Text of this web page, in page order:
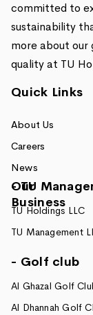
committed to
sustainability
more about
quality at TU
Quick Links
About Us
Careers
News
Our
Business
- TU
TU Holdings LLC
TU Management
- Golf club
Al Ghazal Golf
Al Dhannah Golf